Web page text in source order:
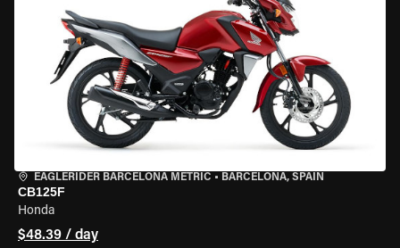
EAGLERIDER BARCELONA METRIC • BARCELONA, SPAIN
CB125F
Honda
$48.39 / day